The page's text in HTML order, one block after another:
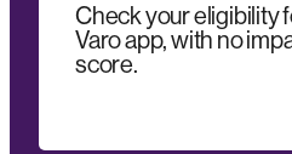
Check your eligibility
Varo app, with no
score.